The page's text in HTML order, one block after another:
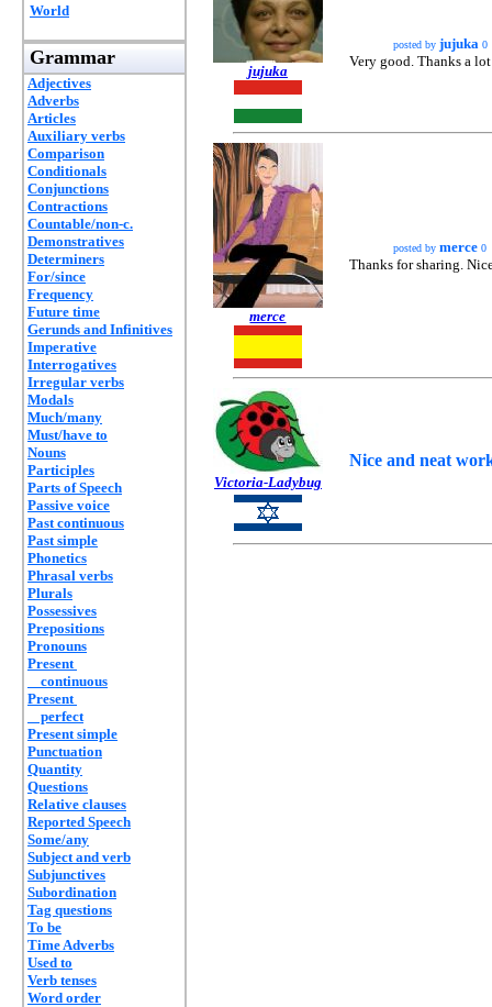
World
Grammar
Adjectives
Adverbs
Articles
Auxiliary verbs
Comparison
Conditionals
Conjunctions
Contractions
Countable/non-c.
Demonstratives
Determiners
For/since
Frequency
Future time
Gerunds and Infinitives
Imperative
Interrogatives
Irregular verbs
Modals
Much/many
Must/have to
Nouns
Participles
Parts of Speech
Passive voice
Past continuous
Past simple
Phonetics
Phrasal verbs
Plurals
Possessives
Prepositions
Pronouns
Present
continuous
Present
perfect
Present simple
Punctuation
Quantity
Questions
Relative clauses
Reported Speech
Some/any
Subject and verb
Subjunctives
Subordination
Tag questions
To be
Time Adverbs
Used to
Verb tenses
Word order
jujuka
posted by jujuka 0
Very good. Thanks a lot
merce
posted by merce 0
Thanks for sharing.
Victoria-Ladybug
Nice and neat